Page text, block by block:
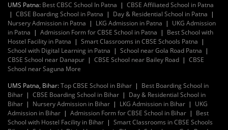
UMS Patna: Best CBSC School In Patna | CBSE Affiliated School in Patna
| CBSE Boarding School in Patna | Day & Residential School in Patna |
Nursery Admission in Patna | LKG Admission in Patna | UKG Admission
in Patna | Admission Form for CBSE School in Patna | Best School with
Hostel Facility in Patna | Smart Classrooms in CBSE Schools Patna |
School with Digital Learning in Patna | School near Gola Road Patna |
CBSE School near Danapur | CBSE School near Bailey Road | CBSE
School near Saguna More
UMS Patna, Bihar:Top CBSE School in Bihar | Best Boarding School in
Bihar | CBSE Boarding School in Bihar | Day & Residential School in
Bihar | Nursery Admission in Bihar | LKG Admission in Bihar | UKG
Admission in Bihar | Admission Form for CBSE School in Bihar | Best
School with Hostel Facility in Bihar | Smart Classrooms in CBSE Schools